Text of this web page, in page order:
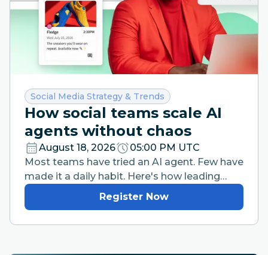
Category:
Social Media Strategy & Trends
How social teams scale AI
agents without chaos
August 18, 2026
05:00 PM UTC
Most teams have tried an AI agent. Few have
made it a daily habit. Here's how leading
teams are closing that gap without losing
brand control.
Register Now